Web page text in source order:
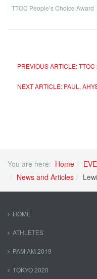
TTOC People’s Choice Award
PREVIOUS ARTICLE:
NEXT ARTICLE: PAUL,
You are here: Home
News and Articles
HOME
ATHLETES
PAM AM 2019
TOKYO 2020